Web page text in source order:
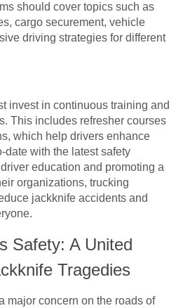
should cover topics such as
cargo securement, vehicle
driving strategies for different
invest in continuous training and
This includes refresher courses
which help drivers enhance
date with the latest safety
education and promoting a
organizations, trucking
jackknife accidents and
Safety: A United
Tragedies
major concern on the roads of